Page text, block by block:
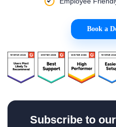
Book a
Subscribe to